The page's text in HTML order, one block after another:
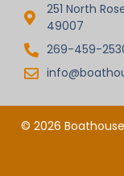
251 North
49007
269-459-
© 2026